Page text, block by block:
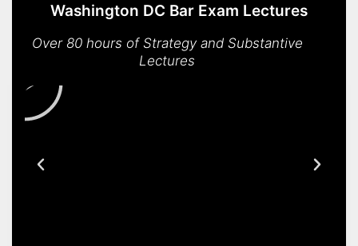
Washington DC Bar Exam Lectures
Over 80 hours of Strategy and Substantive
Lectures